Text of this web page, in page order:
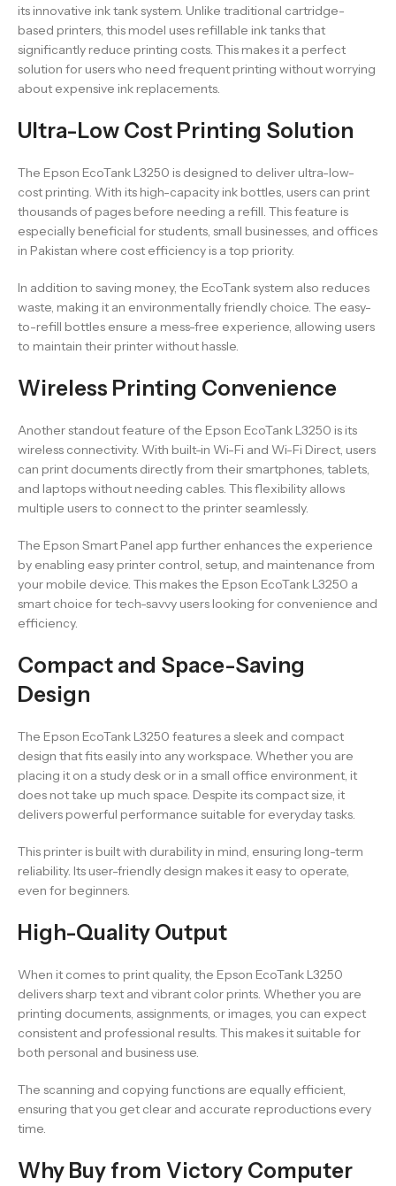
its innovative ink tank system. Unlike traditional cartridge-
based printers, this model uses refillable ink tanks that
significantly reduce printing costs. This makes it a perfect
solution for users who need frequent printing without worrying
about expensive ink replacements.
Ultra-Low Cost Printing Solution
The Epson EcoTank L3250 is designed to deliver ultra-low-
cost printing. With its high-capacity ink bottles, users can print
thousands of pages before needing a refill. This feature is
especially beneficial for students, small businesses, and offices
in Pakistan where cost efficiency is a top priority.
In addition to saving money, the EcoTank system also reduces
waste, making it an environmentally friendly choice. The easy-
to-refill bottles ensure a mess-free experience, allowing users
to maintain their printer without hassle.
Wireless Printing Convenience
Another standout feature of the Epson EcoTank L3250 is its
wireless connectivity. With built-in Wi-Fi and Wi-Fi Direct, users
can print documents directly from their smartphones, tablets,
and laptops without needing cables. This flexibility allows
multiple users to connect to the printer seamlessly.
The Epson Smart Panel app further enhances the experience
by enabling easy printer control, setup, and maintenance from
your mobile device. This makes the Epson EcoTank L3250 a
smart choice for tech-savvy users looking for convenience and
efficiency.
Compact and Space-Saving
Design
The Epson EcoTank L3250 features a sleek and compact
design that fits easily into any workspace. Whether you are
placing it on a study desk or in a small office environment, it
does not take up much space. Despite its compact size, it
delivers powerful performance suitable for everyday tasks.
This printer is built with durability in mind, ensuring long-term
reliability. Its user-friendly design makes it easy to operate,
even for beginners.
High-Quality Output
When it comes to print quality, the Epson EcoTank L3250
delivers sharp text and vibrant color prints. Whether you are
printing documents, assignments, or images, you can expect
consistent and professional results. This makes it suitable for
both personal and business use.
The scanning and copying functions are equally efficient,
ensuring that you get clear and accurate reproductions every
time.
Why Buy from Victory Computer